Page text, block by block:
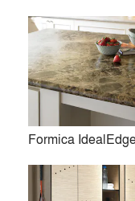
Premium
Similar
No
Formica